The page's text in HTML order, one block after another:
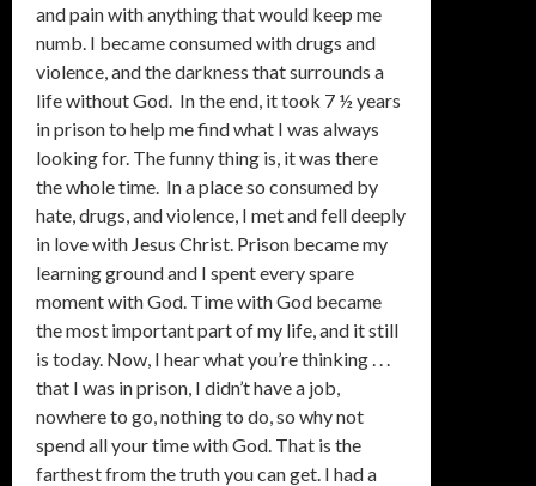
and pain with anything that would keep me
numb. I became consumed with drugs and
violence, and the darkness that surrounds a
life without God. In the end, it took 7 ½ years
in prison to help me find what I was always
looking for. The funny thing is, it was there
the whole time. In a place so consumed by
hate, drugs, and violence, I met and fell deeply
in love with Jesus Christ. Prison became my
learning ground and I spent every spare
moment with God. Time with God became
the most important part of my life, and it still
is today. Now, I hear what you’re thinking . . .
that I was in prison, I didn’t have a job,
nowhere to go, nothing to do, so why not
spend all your time with God. That is the
farthest from the truth you can get. I had a